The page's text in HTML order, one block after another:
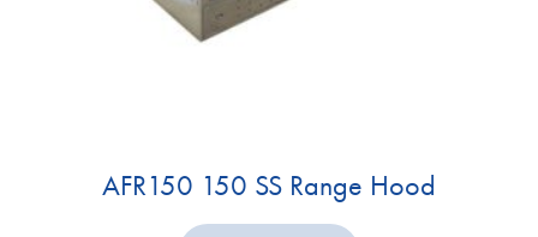
AFR150 150 SS Range Hood